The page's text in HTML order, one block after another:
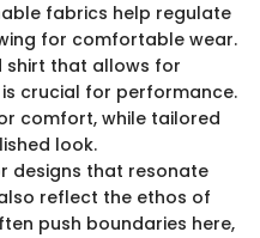
fabrics help regulate
for comfortable wear.
shirt that allows for
crucial for performance.
comfort, while tailored
look.
designs that resonate
reflect the ethos of
push boundaries here,